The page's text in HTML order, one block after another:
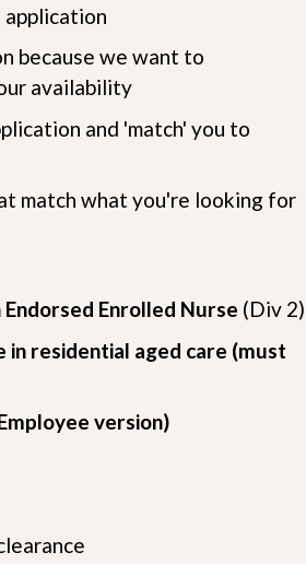
application
because we want to
availability
and 'match' you to
match what you're looking for
Enrolled Nurse (Div 2)
in residential aged care (must
version)